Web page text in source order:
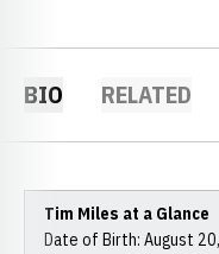
BIO RELATED
Tim Miles at a Glance
Date of Birth: August